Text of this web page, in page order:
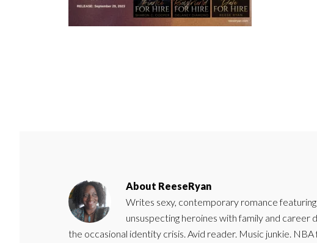
About ReeseRyan
Writes sexy, contemporary romance
unsuspecting heroines with family and
the occasional identity crisis. Avid reader. Music junkie.